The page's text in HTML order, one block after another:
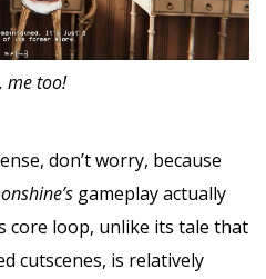
me too!
don’t worry, because
gameplay actually
core loop, unlike its tale that
cutscenes, is relatively